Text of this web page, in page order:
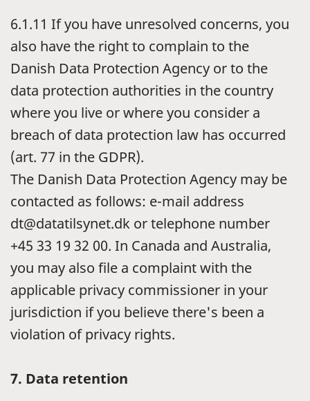
6.1.11 If you have unresolved concerns, you
also have the right to complain to the
Danish Data Protection Agency or to the
data protection authorities in the country
where you live or where you consider a
breach of data protection law has occurred
(art. 77 in the GDPR).
The Danish Data Protection Agency may be
contacted as follows: e-mail address
dt@datatilsynet.dk or telephone number
+45 33 19 32 00. In Canada and Australia,
you may also file a complaint with the
applicable privacy commissioner in your
jurisdiction if you believe there's been a
violation of privacy rights.
7. Data retention